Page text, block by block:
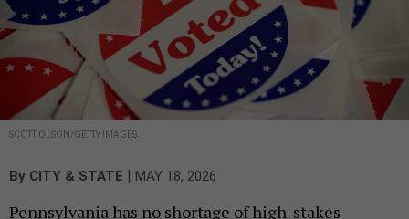
SCOTT OLSON/GETTY IMAGES
By CITY & STATE | MAY 18, 2026
Pennsylvania has no shortage of high-stakes